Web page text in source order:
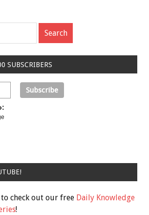
SUBSCRIBERS
to check out our free Daily Knowledge
!